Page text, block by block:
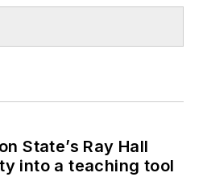
State’s Ray Hall
into a teaching tool